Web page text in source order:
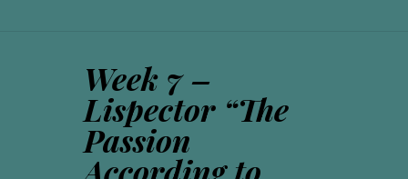
Week 7 –
Lispector “The
Passion